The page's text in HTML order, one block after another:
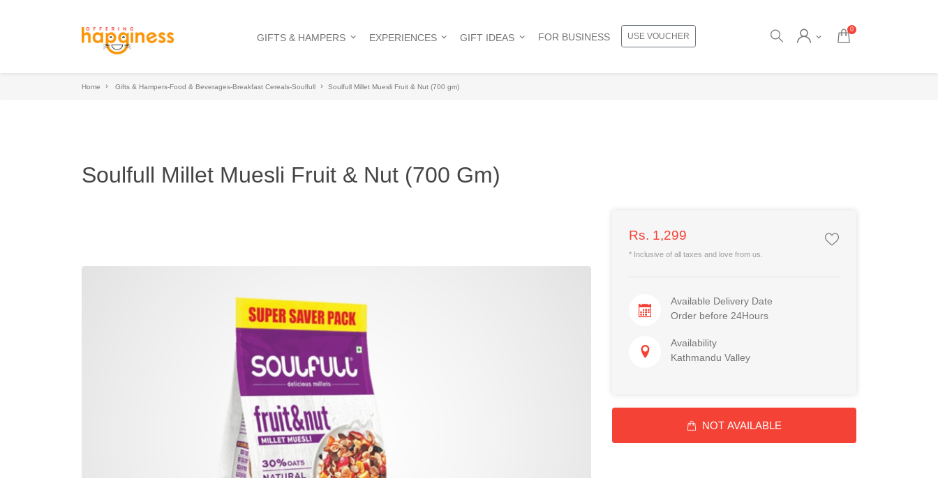
GIFTS & HAMPERS EXPERIENCES GIFT IDEAS FOR BUSINESS USE VOUCHER
0
Home Gifts & Hampers-Food & Beverages-Breakfast Cereals-Soulfull Soulfull Millet Muesli Fruit & Nut (700 gm)
Soulfull Millet Muesli Fruit & Nut (700 Gm)
Rs. 1,299
* Inclusive of all taxes and love from us.
Available Delivery Date
Order before 24Hours
Availability
Kathmandu Valley
NOT AVAILABLE